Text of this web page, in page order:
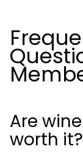
Are
worth it?